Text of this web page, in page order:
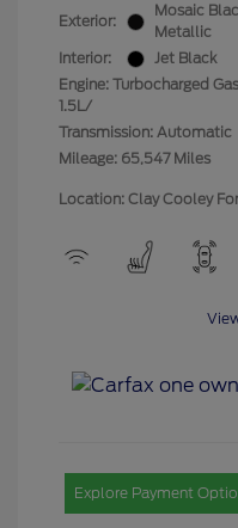
Exterior:
Mosaic
Metallic
Interior:
Jet Black
Engine: Turbocharged
1.5L/
Transmission: Automatic
Mileage: 65,547 Miles
Location: Clay Cooley
Explore Payment